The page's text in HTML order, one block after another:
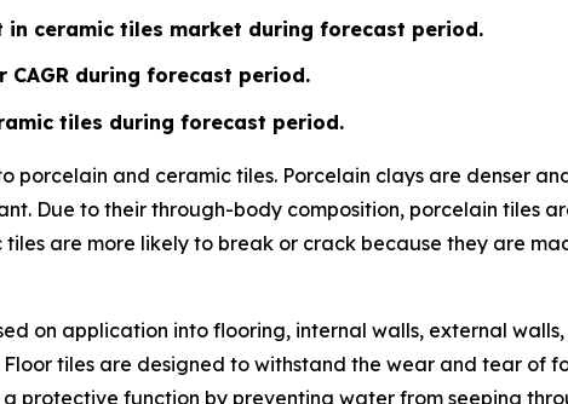
ceramic tiles market during forecast period.
during forecast period.
tiles during forecast period.
porcelain and ceramic tiles. Porcelain clays are denser
Due to their through-body composition, porcelain tiles
are more likely to break or crack because they are
on application into flooring, internal walls, external
tiles are designed to withstand the wear and tear of
protective function by preventing water from seeping